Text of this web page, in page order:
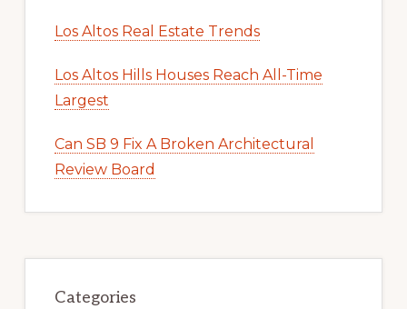
Los Altos Real Estate Trends
Los Altos Hills Houses Reach All-Time
Largest
Can SB 9 Fix A Broken Architectural
Review Board
Categories